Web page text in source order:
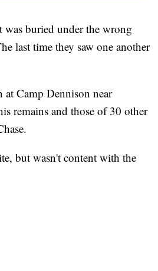
was buried under the wrong
last time they saw one another
at Camp Dennison near
remains and those of 30 other
but wasn't content with the